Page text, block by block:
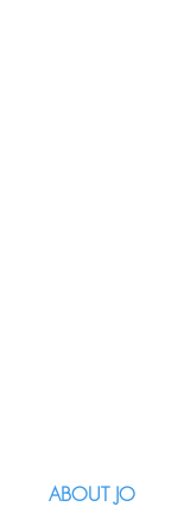
ABOUT JO